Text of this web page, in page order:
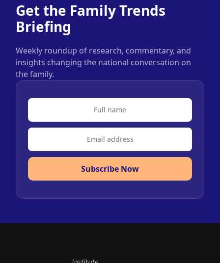
Get the Family Trends
Briefing
Weekly roundup of research, commentary, and
insights changing the national conversation on
the family.
Subscribe Now